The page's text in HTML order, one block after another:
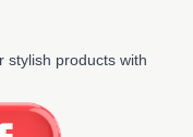
stylish products with